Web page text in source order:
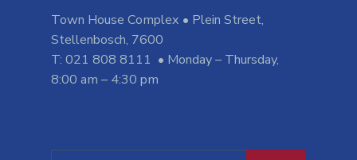
Town House Complex • Plein Street,
Stellenbosch, 7600
T: 021 808 8111 • Monday – Thursday,
8:00 am – 4:30 pm